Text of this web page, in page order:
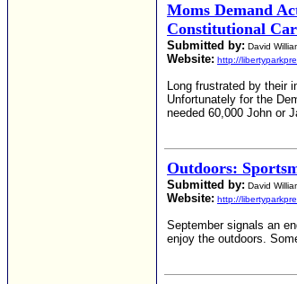
Moms Demand
Constitutional
Submitted by: David
Website: http://
Long frustrated by their
Unfortunately for the
needed 60,000 John or
Outdoors:
Submitted by: David
Website: http://
September signals an
enjoy the outdoors.